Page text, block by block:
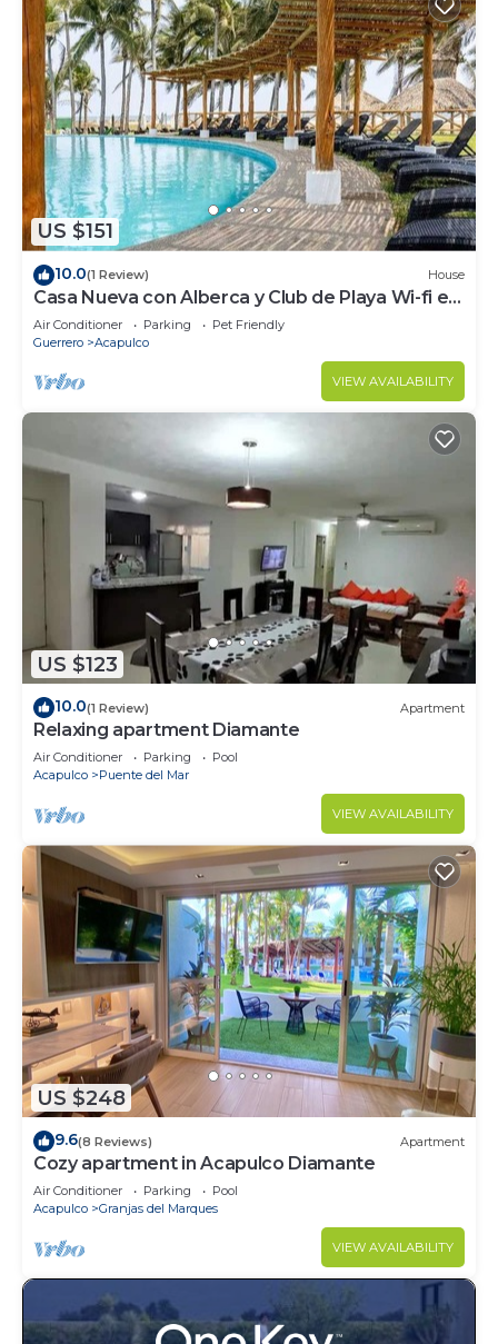
US $151
10.0(1 Review) House
Casa Nueva con Alberca y Club de Playa Wi-fi en
Acapulco
Air Conditioner Parking
Pet Friendly
Guerrero
Acapulco
VIEW AVAILABILITY
US $123
10.0(1 Review) Apartment
Relaxing apartment Diamante
Air Conditioner Parking
Pool
Acapulco
Puente del Mar
VIEW AVAILABILITY
US $248
9.6(8 Reviews) Apartment
Cozy apartment in Acapulco Diamante
Air Conditioner Parking
Pool
Acapulco
Granjas del Marques
VIEW AVAILABILITY